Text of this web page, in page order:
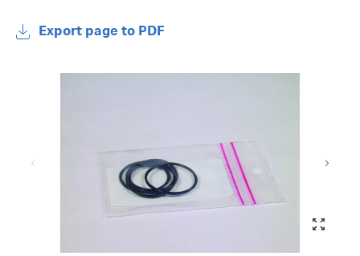
Export page to PDF